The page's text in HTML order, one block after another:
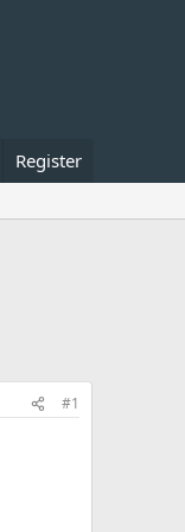
Register
#1